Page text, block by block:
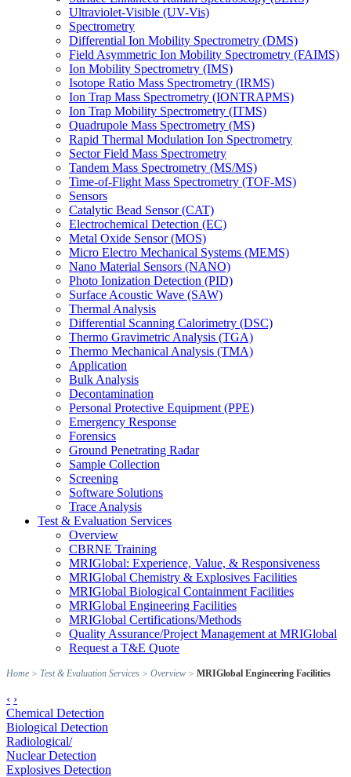
Ultraviolet-Visible (UV-Vis)
Spectrometry
Differential Ion Mobility Spectrometry (DMS)
Field Asymmetric Ion Mobility Spectrometry (FAIMS)
Ion Mobility Spectrometry (IMS)
Isotope Ratio Mass Spectrometry (IRMS)
Ion Trap Mass Spectrometry (IONTRAPMS)
Ion Trap Mobility Spectrometry (ITMS)
Quadrupole Mass Spectrometry (MS)
Rapid Thermal Modulation Ion Spectrometry
Sector Field Mass Spectrometry
Tandem Mass Spectrometry (MS/MS)
Time-of-Flight Mass Spectrometry (TOF-MS)
Sensors
Catalytic Bead Sensor (CAT)
Electrochemical Detection (EC)
Metal Oxide Sensor (MOS)
Micro Electro Mechanical Systems (MEMS)
Nano Material Sensors (NANO)
Photo Ionization Detection (PID)
Surface Acoustic Wave (SAW)
Thermal Analysis
Differential Scanning Calorimetry (DSC)
Thermo Gravimetric Analysis (TGA)
Thermo Mechanical Analysis (TMA)
Application
Bulk Analysis
Decontamination
Personal Protective Equipment (PPE)
Emergency Response
Forensics
Ground Penetrating Radar
Sample Collection
Screening
Software Solutions
Trace Analysis
Test & Evaluation Services
Overview
CBRNE Training
MRIGlobal: Experience, Value, & Responsiveness
MRIGlobal Chemistry & Explosives Facilities
MRIGlobal Biological Containment Facilities
MRIGlobal Engineering Facilities
MRIGlobal Certifications/Methods
Quality Assurance/Project Management at MRIGlobal
Request a T&E Quote
Home > Test & Evaluation Services > Overview > MRIGlobal Engineering Facilities
‹ ›
Chemical Detection
Biological Detection
Radiological/
Nuclear Detection
Explosives Detection